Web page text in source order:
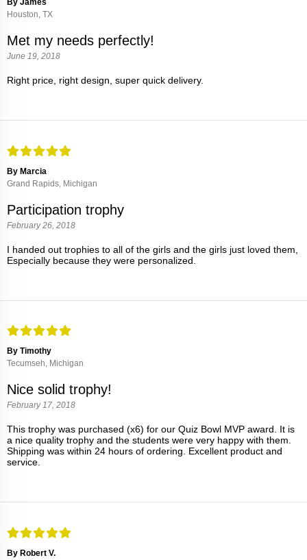
By James
Houston, TX
Met my needs perfectly!
June 19, 2018
Right price, right design, super quick delivery.
By Marcia
Grand Rapids, Michigan
Participation trophy
February 26, 2018
I handed out trophies to all of the girls and the girls just loved them,
Especially because they were personalized.
By Timothy
Tecumseh, Michigan
Nice solid trophy!
February 17, 2018
This trophy was purchased (x6) for our Quiz Bowl MVP award. It is
a nice quality trophy and the students were very happy with them.
Shipping was within 24 hours of ordering. Excellent product and
service.
By Robert V.